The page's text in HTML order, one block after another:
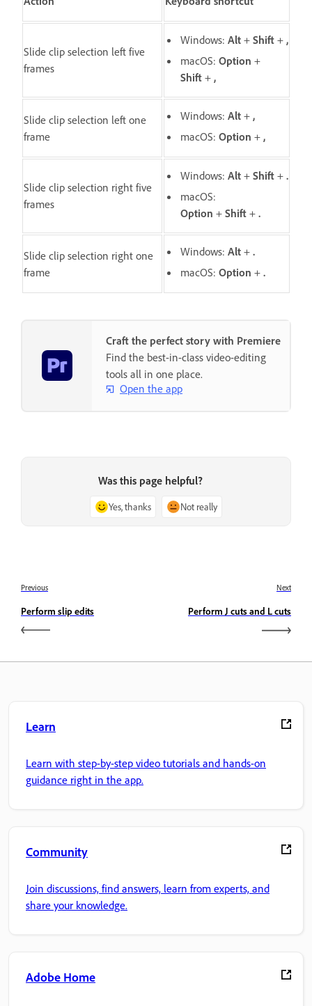
Slide clip selection left five
frames
Windows: Alt + Shift + ,
macOS: Option +
Shift + ,
Slide clip selection left one
frame
Windows: Alt + ,
macOS: Option + ,
Slide clip selection right five
frames
Windows: Alt + Shift + .
macOS:
Option + Shift + .
Slide clip selection right one
frame
Windows: Alt + .
macOS: Option + .
Craft the perfect story with Premiere
Find the best-in-class video-editing
tools all in one place.
Open the app
Was this page helpful?
Yes, thanks Not really
Previous
Perform slip edits
Next
Perform J cuts and L cuts
Learn
Learn with step-by-step video tutorials and hands-on
guidance right in the app.
Community
Join discussions, find answers, learn from experts, and
share your knowledge.
Adobe Home